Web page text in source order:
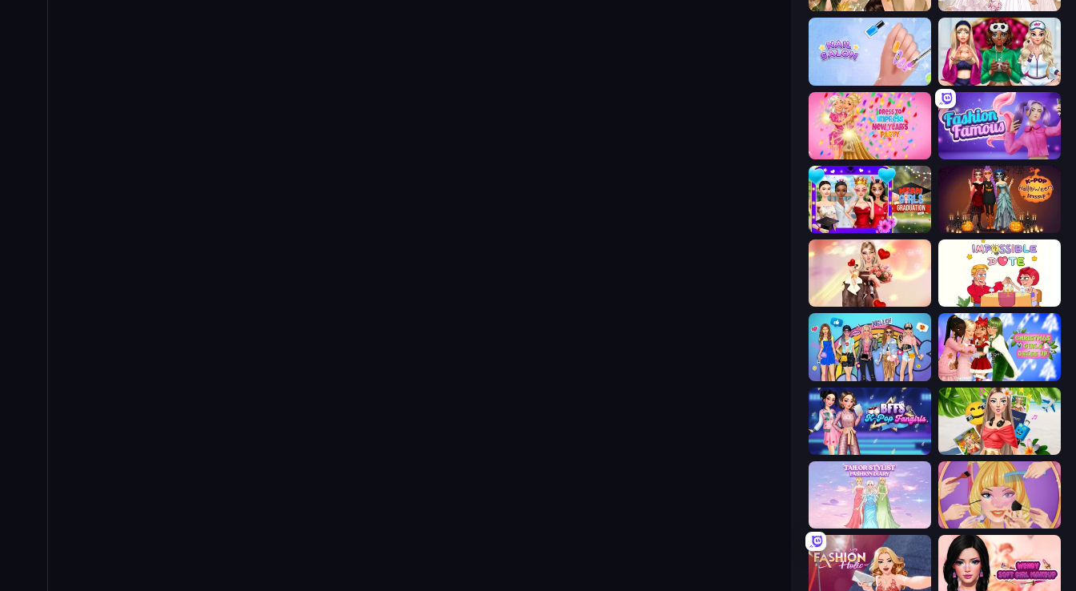
Autumn Glam Gala Model Wedding
Nail Salon BFFs Luxury Loungewear
Dress To Impress: New Year's Party Fashion Famous
Mean Girls Graduation Day
GRWM Date Night Impossible Date
College Girls Team Makeover Christmas Girls Dress Up
BFFs K-Pop Fangirls Travel with Me: ASMR Edition
Tailor Stylist: Fashion Diary Extreme Makeover